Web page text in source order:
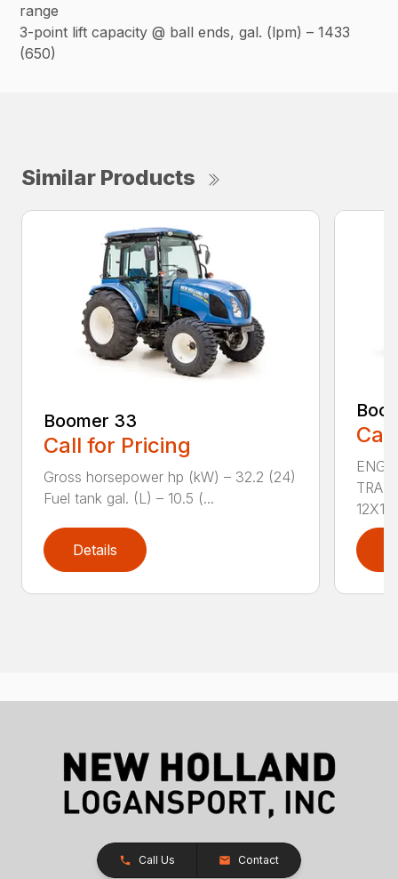
range
3-point lift capacity @ ball ends, gal. (lpm) – 1433
(650)
Similar Products
Boomer 33
Call for Pricing
Gross horsepower hp (kW) – 32.2 (24)
Fuel tank gal. (L) – 10.5 (...
Details
Call Us Contact